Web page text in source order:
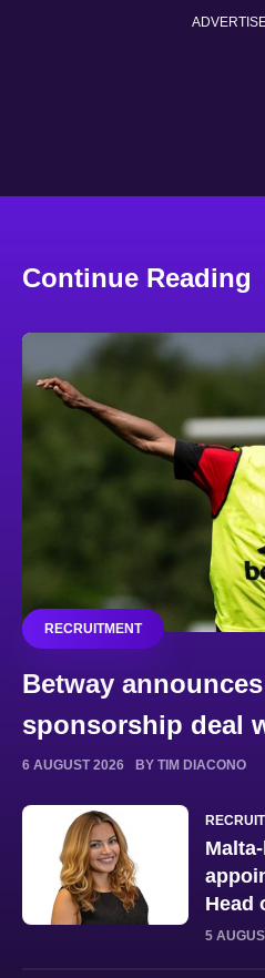
Continue Reading
RECRUITMENT
Betway
sponsorship deal
6 AUGUST 2026 BY TIM DIACONO
Head
5